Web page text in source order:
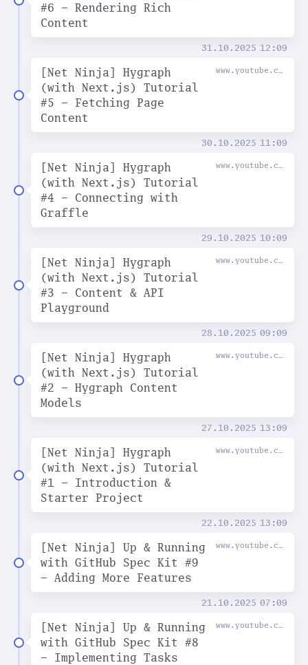
#6 - Rendering Rich
Content
31.10.2025 12:09
[Net Ninja] Hygraph
(with Next.js) Tutorial
#5 - Fetching Page
Content
30.10.2025 11:09
[Net Ninja] Hygraph
(with Next.js) Tutorial
#4 - Connecting with
Graffle
29.10.2025 10:09
[Net Ninja] Hygraph
(with Next.js) Tutorial
#3 - Content & API
Playground
28.10.2025 09:09
[Net Ninja] Hygraph
(with Next.js) Tutorial
#2 - Hygraph Content
Models
27.10.2025 13:09
[Net Ninja] Hygraph
(with Next.js) Tutorial
#1 - Introduction &
Starter Project
22.10.2025 13:09
[Net Ninja] Up & Running
with GitHub Spec Kit #9
- Adding More Features
21.10.2025 07:09
[Net Ninja] Up & Running
with GitHub Spec Kit #8
- Implementing Tasks